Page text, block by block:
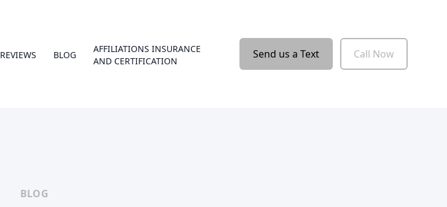
REVIEWS BLOG
AFFILIATIONS INSURANCE
AND CERTIFICATION
Send us a Text Call Now
BLOG